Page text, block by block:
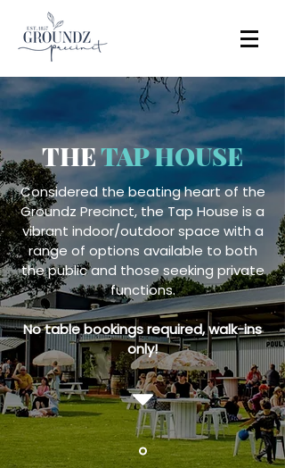
THETAP HOUSE
Considered the beating heart of the
Groundz Precinct, the Tap House is a
vibrant indoor/outdoor space with a
range of options available to both
the public and those seeking private
functions.
No table bookings required, walk-ins
only!